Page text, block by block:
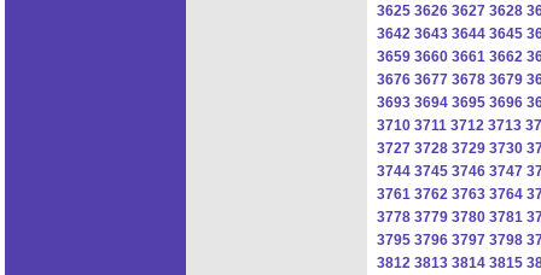
3625 3626 3627 3628
3642 3643 3644 3645
3659 3660 3661 3662
3676 3677 3678 3679
3693 3694 3695 3696
3710 3711 3712 3713
3727 3728 3729 3730
3744 3745 3746 3747
3761 3762 3763 3764
3778 3779 3780 3781
3795 3796 3797 3798
3812 3813 3814 3815